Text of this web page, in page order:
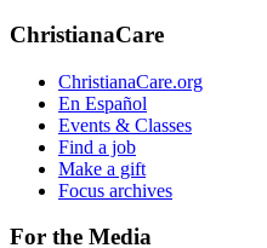
ChristianaCare
ChristianaCare.org
En Español
Events & Classes
Find a job
Make a gift
Focus archives
For the Media